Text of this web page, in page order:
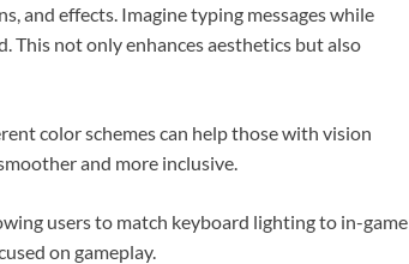
and effects. Imagine typing messages while
not only enhances aesthetics but also
color schemes can help those with vision
and more inclusive.
users to match keyboard lighting to in-game
on gameplay.